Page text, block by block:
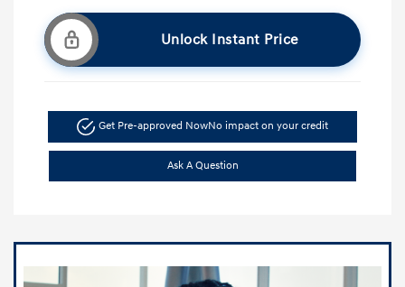
Unlock Instant Price
Get Pre-approved NowNo impact on your credit
Ask A Question